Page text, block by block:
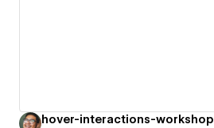
hover-interactions-workshop